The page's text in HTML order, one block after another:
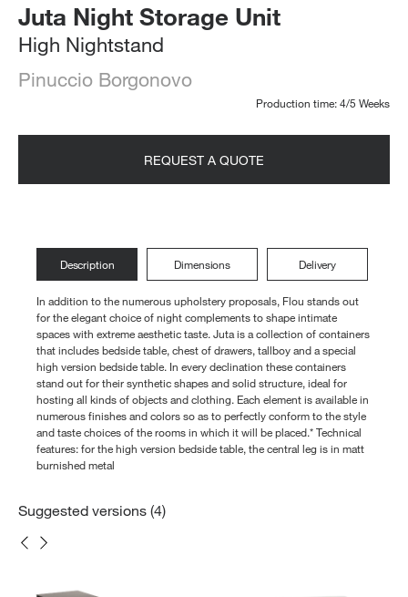
Juta Night Storage Unit
High Nightstand
Pinuccio Borgonovo
Production time: 4/5 Weeks
REQUEST A QUOTE
Description Dimensions Delivery
In addition to the numerous upholstery proposals, Flou stands out
for the elegant choice of night complements to shape intimate
spaces with extreme aesthetic taste. Juta is a collection of containers
that includes bedside table, chest of drawers, tallboy and a special
high version bedside table. In every declination these containers
stand out for their synthetic shapes and solid structure, ideal for
hosting all kinds of objects and clothing. Each element is available in
numerous finishes and colors so as to perfectly conform to the style
and taste choices of the rooms in which it will be placed.* Technical
features: for the high version bedside table, the central leg is in matt
burnished metal
Suggested versions (4)